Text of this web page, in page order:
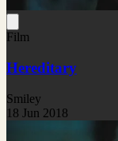
Film
Hereditary
Smiley
18 Jun 2018